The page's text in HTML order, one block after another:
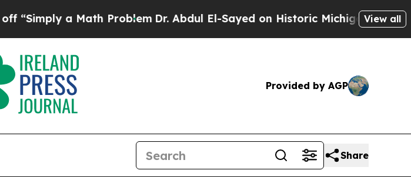
a Math Problem Dr. Abdul El-Sayed on Historic Michigan Win: “People
View all
Provided by AGP
Share